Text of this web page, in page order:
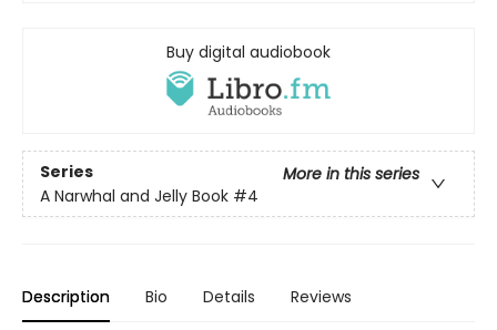
Buy digital audiobook
Series
More in this series
A Narwhal and Jelly Book #4
Description Bio Details Reviews